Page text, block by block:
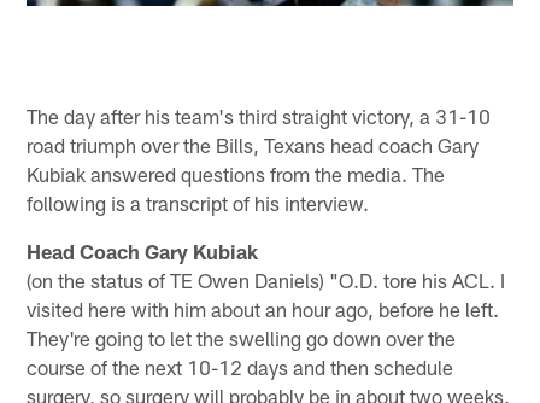
The day after his team's third straight victory, a 31-10
road triumph over the Bills, Texans head coach Gary
Kubiak answered questions from the media. The
following is a transcript of his interview.
Head Coach Gary Kubiak
(on the status of TE Owen Daniels) "O.D. tore his ACL. I
visited here with him about an hour ago, before he left.
They're going to let the swelling go down over the
course of the next 10-12 days and then schedule
surgery, so surgery will probably be in about two weeks.